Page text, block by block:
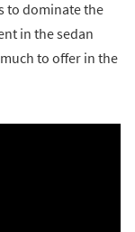
to dominate the
in the sedan
to offer in the